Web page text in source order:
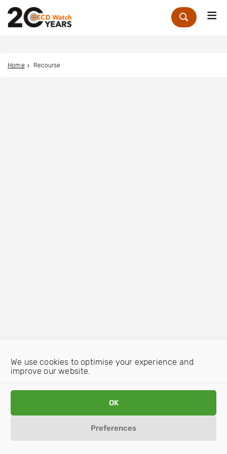
We use cookies to optimise your experience and
improve our website.
OK
Preferences
Zoek
Home Recourse